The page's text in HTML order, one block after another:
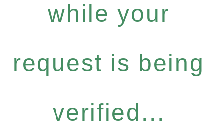
while your
request is being
verified...